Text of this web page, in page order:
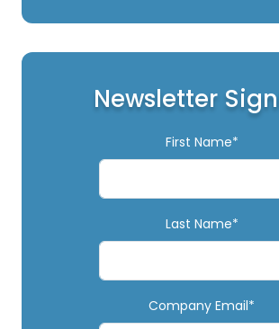
Newsletter
First Name*
Last Name*
Company Email*